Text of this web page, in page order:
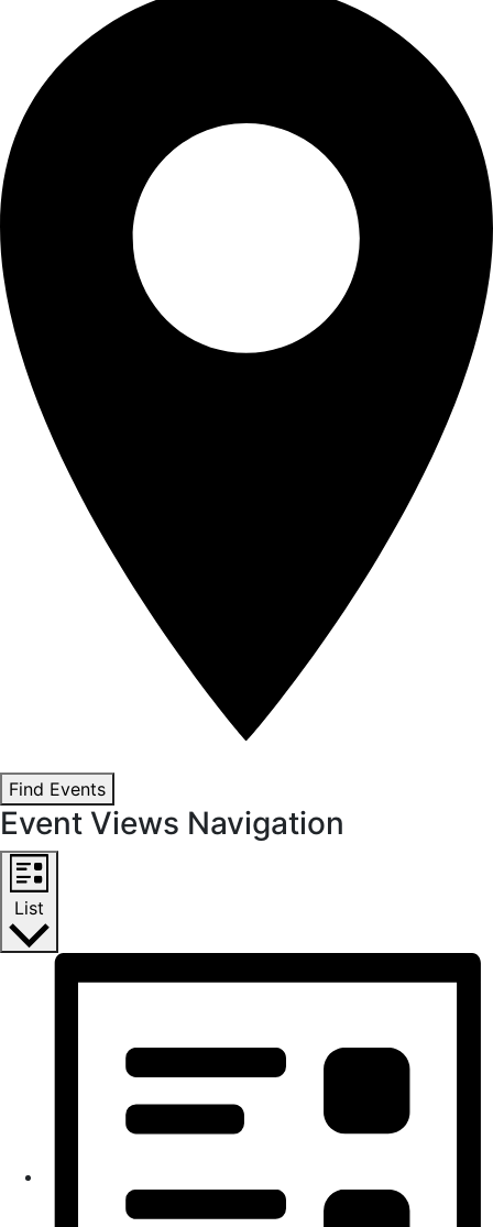
Find Events
Event Views Navigation
List